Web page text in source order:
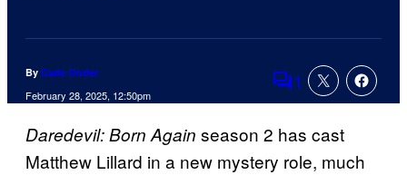
By Cade Onder
February 28, 2025, 12:50pm Comments
1
Daredevil: Born Again season 2 has cast
Matthew Lillard in a new mystery role, much